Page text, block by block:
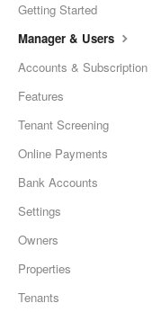
Getting Started
Manager & Users
Accounts & Subscription
Features
Tenant Screening
Online Payments
Bank Accounts
Settings
Owners
Properties
Tenants